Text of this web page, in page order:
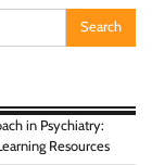
in Psychiatry:
Resources